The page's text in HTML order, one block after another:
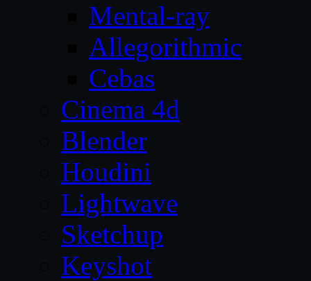
Mental-ray
Allegorithmic
Cebas
Cinema 4d
Blender
Houdini
Lightwave
Sketchup
Keyshot